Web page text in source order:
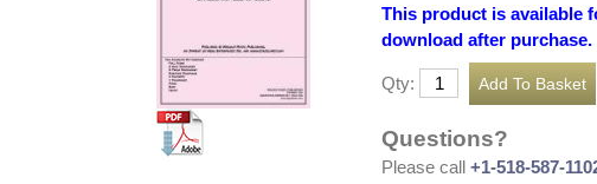
This product is available
download after purchase.
Qty:
Questions?
Please call +1-518-587-